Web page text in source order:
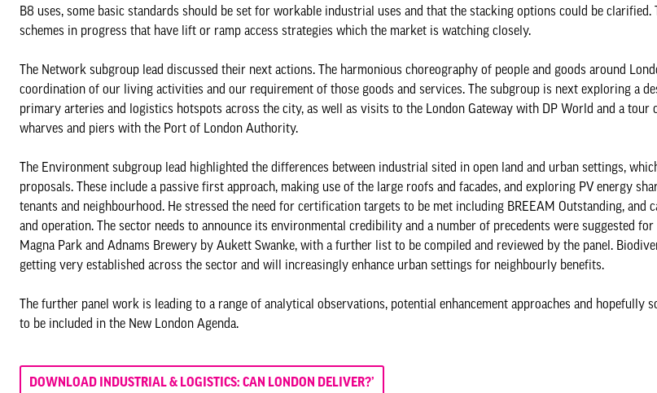
B8 uses, some basic standards should be set for workable industrial uses and that the stacking options could be clarified.
schemes in progress that have lift or ramp access strategies which the market is watching closely.
The Network subgroup lead discussed their next actions. The harmonious choreography of people and goods around
coordination of our living activities and our requirement of those goods and services. The subgroup is next exploring a
primary arteries and logistics hotspots across the city, as well as visits to the London Gateway with DP World and a tour
wharves and piers with the Port of London Authority.
The Environment subgroup lead highlighted the differences between industrial sited in open land and urban settings,
proposals. These include a passive first approach, making use of the large roofs and facades, and exploring PV energy
tenants and neighbourhood. He stressed the need for certification targets to be met including BREEAM Outstanding, and
and operation. The sector needs to announce its environmental credibility and a number of precedents were suggested for
Magna Park and Adnams Brewery by Aukett Swanke, with a further list to be compiled and reviewed by the panel.
getting very established across the sector and will increasingly enhance urban settings for neighbourly benefits.
The further panel work is leading to a range of analytical observations, potential enhancement approaches and hopefully
to be included in the New London Agenda.
DOWNLOAD INDUSTRIAL & LOGISTICS: CAN LONDON DELIVER?’